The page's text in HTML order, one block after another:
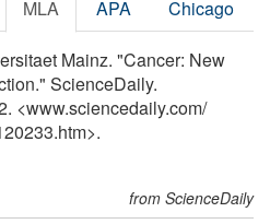
MLA APA Chicago
Mainz. "Cancer: New
ScienceDaily.
<www.sciencedaily.com/
from ScienceDaily